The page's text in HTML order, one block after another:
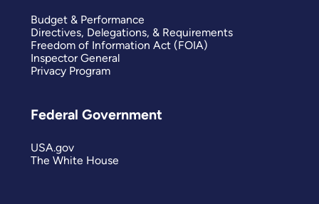
Budget & Performance
Directives, Delegations, & Requirements
Freedom of Information Act (FOIA)
Inspector General
Privacy Program
Federal Government
USA.gov
The White House